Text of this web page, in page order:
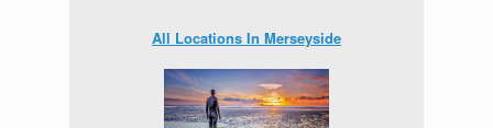
All Locations In Merseyside